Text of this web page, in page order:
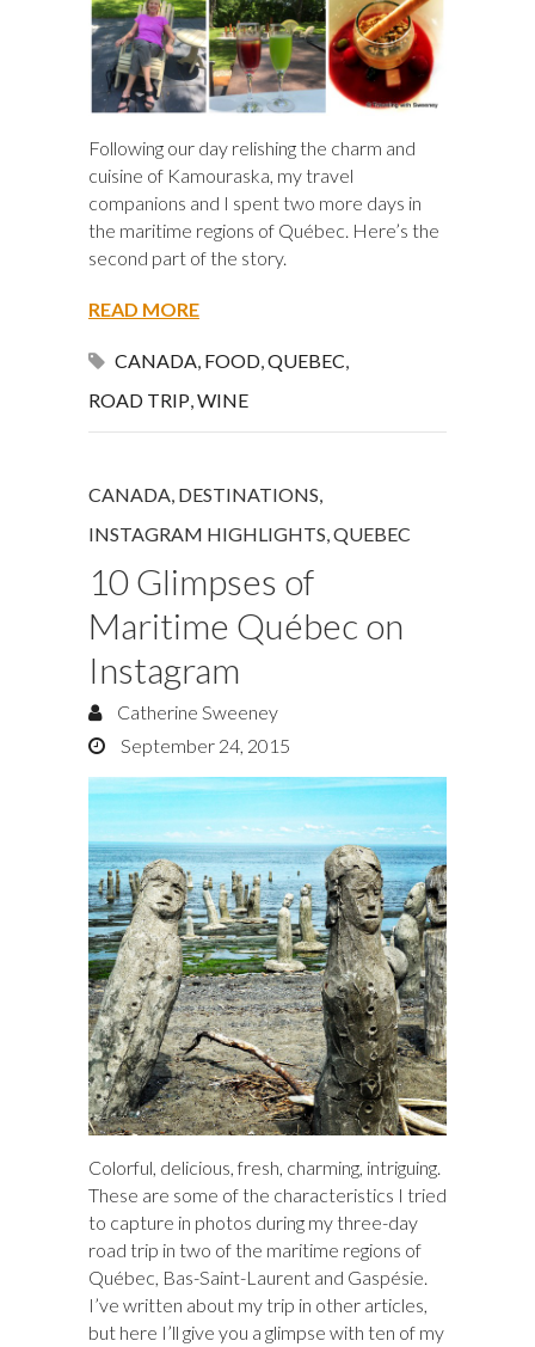
Following our day relishing the charm and
cuisine of Kamouraska, my travel
companions and I spent two more days in
the maritime regions of Québec. Here’s the
second part of the story.
READ MORE
CANADA, FOOD,QUEBEC,
ROAD TRIP,WINE
CANADA, DESTINATIONS,
INSTAGRAM HIGHLIGHTS,QUEBEC
10 Glimpses of
Maritime Québec on
Instagram
Catherine Sweeney
September 24, 2015
Colorful, delicious, fresh, charming, intriguing.
These are some of the characteristics I tried
to capture in photos during my three-day
road trip in two of the maritime regions of
Québec, Bas-Saint-Laurent and Gaspésie.
I’ve written about my trip in other articles,
but here I’ll give you a glimpse with ten of my